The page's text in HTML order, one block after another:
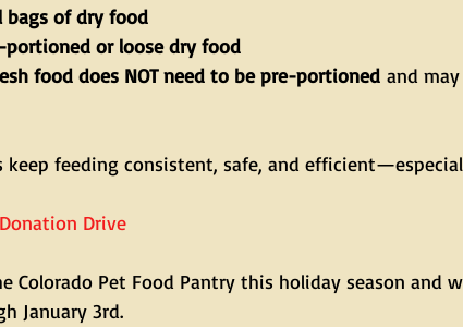
of dry food
or loose dry food
food does NOT need to be pre-portioned and
keep feeding consistent, safe, and
Drive
Colorado Pet Food Pantry this holiday season and
January 3rd.